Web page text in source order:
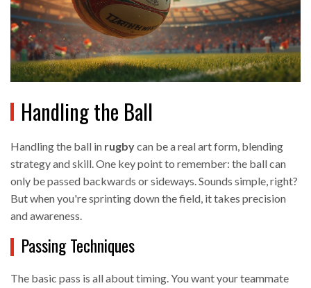
Handling the Ball
Handling the ball in rugbycan be a real art form, blending
strategy and skill. One key point to remember: the ball can
only be passed backwards or sideways. Sounds simple, right?
But when you're sprinting down the field, it takes precision
and awareness.
Passing Techniques
The basic pass is all about timing. You want your teammate